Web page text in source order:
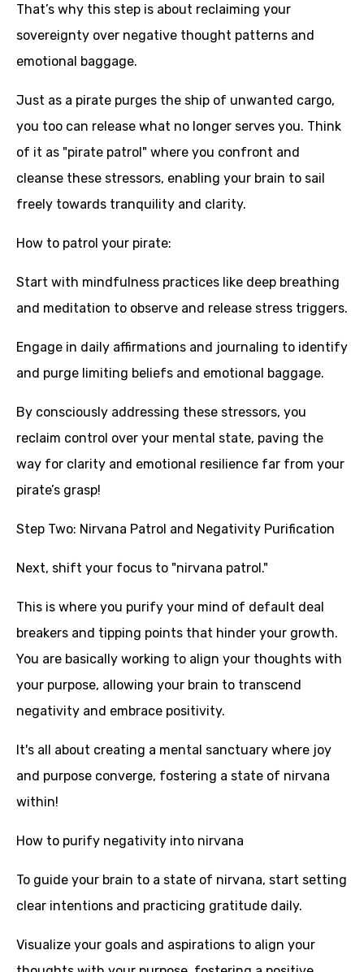
That’s why this step is about reclaiming your
sovereignty over negative thought patterns and
emotional baggage.
Just as a pirate purges the ship of unwanted cargo,
you too can release what no longer serves you. Think
of it as "pirate patrol" where you confront and
cleanse these stressors, enabling your brain to sail
freely towards tranquility and clarity.
How to patrol your pirate:
Start with mindfulness practices like deep breathing
and meditation to observe and release stress triggers.
Engage in daily affirmations and journaling to identify
and purge limiting beliefs and emotional baggage.
By consciously addressing these stressors, you
reclaim control over your mental state, paving the
way for clarity and emotional resilience far from your
pirate’s grasp!
Step Two: Nirvana Patrol and Negativity Purification
Next, shift your focus to "nirvana patrol."
This is where you purify your mind of default deal
breakers and tipping points that hinder your growth.
You are basically working to align your thoughts with
your purpose, allowing your brain to transcend
negativity and embrace positivity.
It's all about creating a mental sanctuary where joy
and purpose converge, fostering a state of nirvana
within!
How to purify negativity into nirvana
To guide your brain to a state of nirvana, start setting
clear intentions and practicing gratitude daily.
Visualize your goals and aspirations to align your